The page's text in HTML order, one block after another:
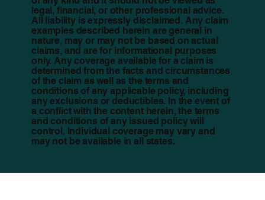
legal, financial, or other professional advice.
All liability is expressly disclaimed. Any claim
examples described herein are general in
nature, may or may not be based on actual
claims, and are for informational purposes
only. Any coverage available for a claim is
determined from the facts and circumstances
of the claim as well as the terms and
conditions of any applicable policy, including
any exclusions or deductibles. In the event of
a conflict with the content herein, the terms
and conditions of any issued policy will
control. Individual coverage may vary and
may not be available in all states.